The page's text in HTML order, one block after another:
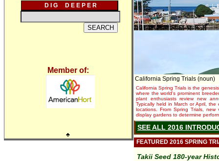
D I G D E E P E R
Member of:
♣
California Spring Trials (noun)
California Spring Trials is the
where the world's prominent
plant enthusiasts review new
Typically held in March or April,
locations. From Spring Trials,
display gardens to determine
SEE ALL 2016
FEATURED 2016 SPRING
Takii Seed 180-year